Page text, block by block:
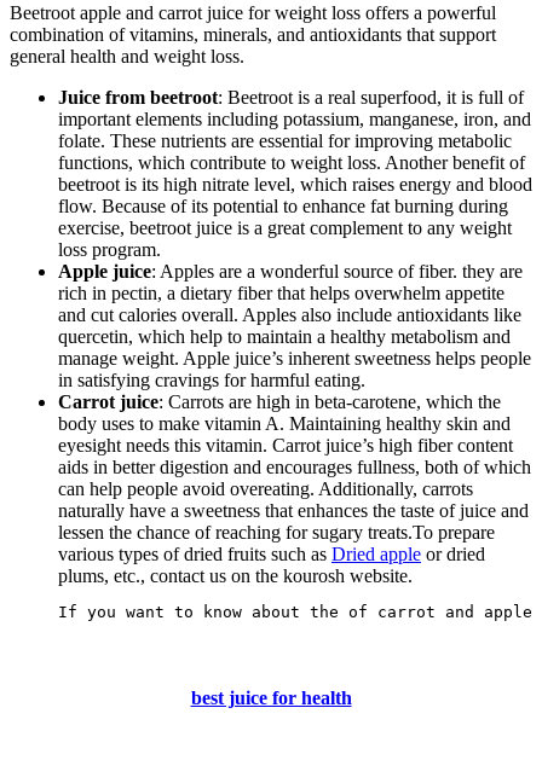
Beetroot apple and carrot juice for weight loss offers a powerful
combination of vitamins, minerals, and antioxidants that support
general health and weight loss.
Juice from beetroot: Beetroot is a real superfood, it is full of
important elements including potassium, manganese, iron, and
folate. These nutrients are essential for improving metabolic
functions, which contribute to weight loss. Another benefit of
beetroot is its high nitrate level, which raises energy and blood
flow. Because of its potential to enhance fat burning during
exercise, beetroot juice is a great complement to any weight
loss program.
Apple juice: Apples are a wonderful source of fiber. they are
rich in pectin, a dietary fiber that helps overwhelm appetite
and cut calories overall. Apples also include antioxidants like
quercetin, which help to maintain a healthy metabolism and
manage weight. Apple juice’s inherent sweetness helps people
in satisfying cravings for harmful eating.
Carrot juice: Carrots are high in beta-carotene, which the
body uses to make vitamin A. Maintaining healthy skin and
eyesight needs this vitamin. Carrot juice’s high fiber content
aids in better digestion and encourages fullness, both of which
can help people avoid overeating. Additionally, carrots
naturally have a sweetness that enhances the taste of juice and
lessen the chance of reaching for sugary treats.To prepare
various types of dried fruits such as Dried apple or dried
plums, etc., contact us on the kourosh website.
If you want to know about the of carrot and
best juice for health